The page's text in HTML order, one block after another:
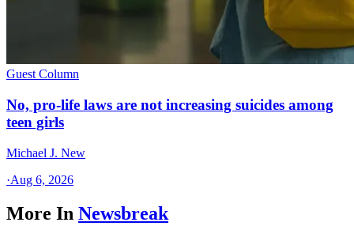
Guest Column
No, pro-life laws are not increasing suicides among
teen girls
Michael J. New
·Aug 6, 2026
More In Newsbreak